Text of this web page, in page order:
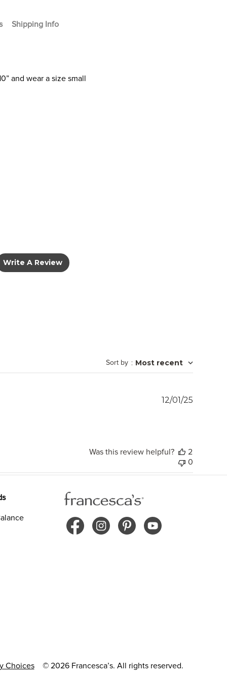
Shipping Info
and wear a size small
Write A Review
Sort by : Most recent
12/01/25
Was this review helpful?
2
0
Choices © 2026 Francesca’s. All rights reserved.